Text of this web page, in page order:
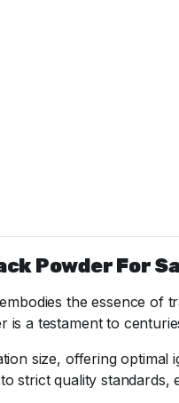
Powder For
the essence
is a testament to
size, offering
strict quality